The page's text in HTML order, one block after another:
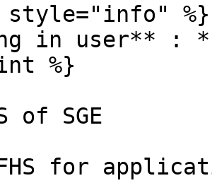
style="info" %}
in user** :
%}
of SGE
for